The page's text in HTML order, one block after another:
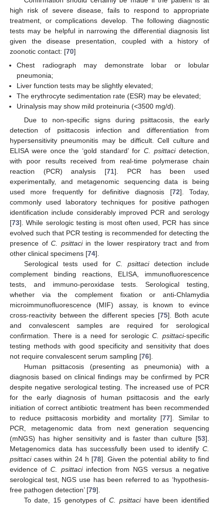
high risk of severe disease, fails to respond to appropriate
treatment, or complications develop. The following diagnostic
tests may be helpful in narrowing the differential diagnosis list
given the disease presentation, coupled with a history of
zoonotic contact: [70]
Chest radiograph may demonstrate lobar or lobular
pneumonia;
Liver function tests may be slightly elevated;
The erythrocyte sedimentation rate (ESR) may be elevated;
Urinalysis may show mild proteinuria (<3500 mg/d).
Due to non-specific signs during psittacosis, the early
detection of psittacosis infection and differentiation from
hypersensitivity pneumonitis may be difficult. Cell culture and
ELISA were once the ‘gold standard’ for C. psittacidetection,
with poor results received from real-time polymerase chain
reaction (PCR) analysis [71]. PCR has been used
experimentally, and metagenomic sequencing data is being
used more frequently for definitive diagnosis [72]. Today,
commonly used laboratory techniques for positive pathogen
identification include considerably improved PCR and serology
[73]. While serologic testing is most often used, PCR has since
evolved such that PCR testing is recommended for detecting the
presence of C. psittaciin the lower respiratory tract and from
other clinical specimens [74].
Serological tests used for C. psittacidetection include
complement binding reactions, ELISA, immunofluorescence
tests, and immuno-peroxidase tests. Serological testing,
whether via the complement fixation or anti-Chlamydia
microimmunofluorescence (MIF) assay, is known to evince
cross-reactivity between the different species [75]. Both acute
and convalescent samples are required for serological
confirmation. There is a need for serologicC. psittaci-specific
testing methods with good specificity and sensitivity that does
not require convalescent serum sampling [76].
Human psittacosis (presenting as pneumonia) with a
diagnosis based on clinical findings may be confirmed by PCR
despite negative serological testing. The increased use of PCR
for the early diagnosis of human psittacosis and the early
initiation of correct antibiotic treatment has been recommended
to reduce psittacosis morbidity and mortality [77]. Similar to
PCR, metagenomic data from next generation sequencing
(mNGS) has higher sensitivity and is faster than culture [53].
Metagenomics data has successfully been used to identify C.
psittacicases within 24 h [78]. Given the potential ability to find
evidence ofC. psittaciinfection from NGS versus a negative
serological test, NGS use has been referred to as ‘hypothesis-
free pathogen detection’ [79].
To date, 15 genotypes ofC. psittacihave been identified